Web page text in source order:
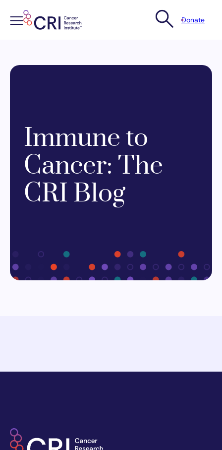
content
Donate
Immune to
Cancer: The
CRI Blog